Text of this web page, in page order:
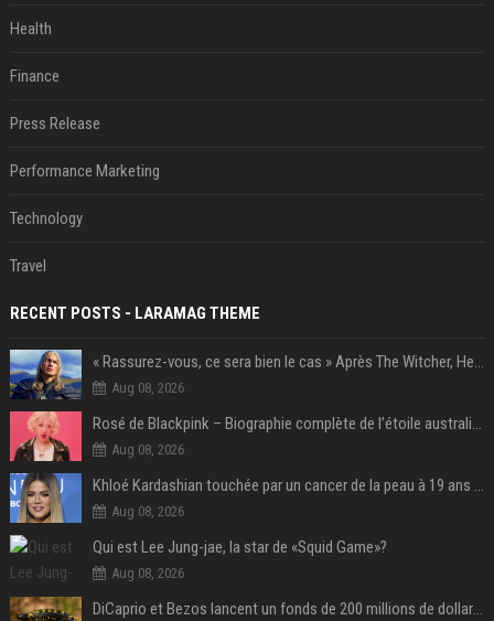
Health
Finance
Press Release
Performance Marketing
Technology
Travel
RECENT POSTS - LARAMAG THEME
« Rassurez-vous, ce sera bien le cas » Après The Witcher, Henry Cavill donne de bonnes nouvelles pour cette série d'une licence encore plus culte et il aura le réalisateur parfait avec lui
Aug 08, 2026
Rosé de Blackpink – Biographie complète de l’étoile australienne qui a conquis le monde (2025)
Aug 08, 2026
Khloé Kardashian touchée par un cancer de la peau à 19 ans : elle a caché ce lourd secret à sa famille
Aug 08, 2026
Qui est Lee Jung-jae, la star de «Squid Game»?
Aug 08, 2026
DiCaprio et Bezos lancent un fonds de 200 millions de dollars pour sauver 100 espèces menacées